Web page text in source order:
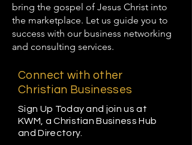
bring the gospel of Jesus Christ into
the marketplace. Let us guide you to
success with our business networking
and consulting services.
Connect with other
Christian Businesses
Sign Up Today and join us at
KWM, a Christian Business Hub
and Directory.